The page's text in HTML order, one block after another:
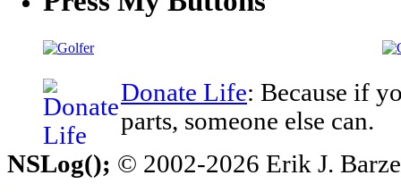
Donate Life: Because if
parts, someone else can.
NSLog(); © 2002-2026 Erik J.